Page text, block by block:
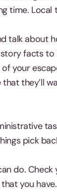
time.
talk about
facts
your
they’ll
pick
do.
that you